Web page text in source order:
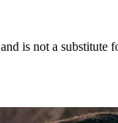
is not a substitute